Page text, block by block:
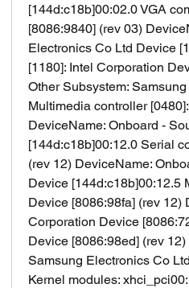
[144d:c18b]00:02.0 VGA
[8086:9840] (rev 03)
Electronics Co Ltd Device
[1180]: Intel Corporation
Other Subsystem:
Multimedia controller
DeviceName: Onboard -
[144d:c18b]00:12.0 Serial
(rev 12) DeviceName:
Device [144d:c18b]00:12.5
Device [8086:98fa] (rev 12)
Corporation Device
Device [8086:98ed] (rev
Samsung Electronics Co
Kernel modules: